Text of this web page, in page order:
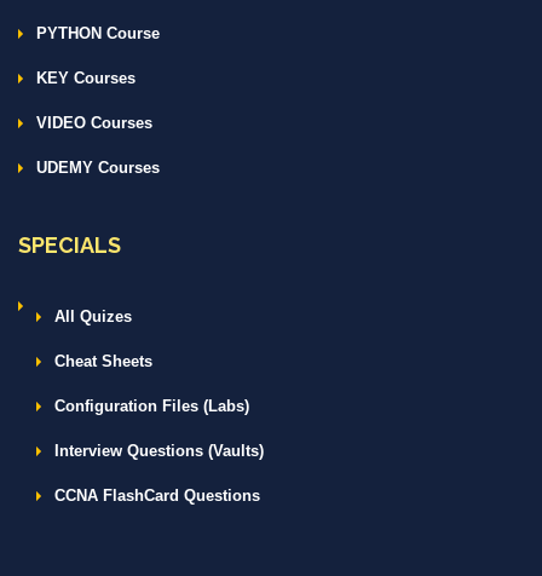
PYTHON Course
KEY Courses
VIDEO Courses
UDEMY Courses
SPECIALS
All Quizes
Cheat Sheets
Configuration Files (Labs)
Interview Questions (Vaults)
CCNA FlashCard Questions